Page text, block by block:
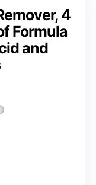
4
Formula
and